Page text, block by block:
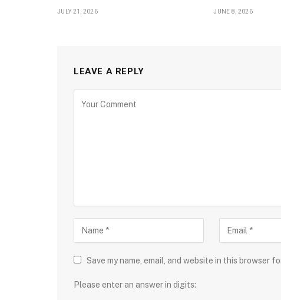
JULY 21, 2026 JUNE 8, 2026
LEAVE A REPLY
Save my name, email, and website in this browser
Please enter an answer in digits: